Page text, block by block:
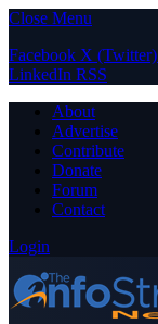
Close Menu
Facebook X (Twitter)
LinkedIn RSS
About
Advertise
Contribute
Donate
Forum
Contact
Login